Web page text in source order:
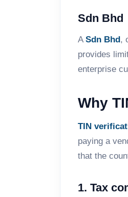
Sdn Bhd
A Sdn Bhd,
provides
enterprise
Why
TIN
paying a
that the
1. Tax